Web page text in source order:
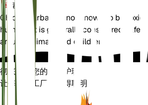
毒性
Chloris barbata is not known to be toxic
humans. It is generally considered safe
around animals and children.
彻底改变您的植物护理
让每一个工厂都变得聪明